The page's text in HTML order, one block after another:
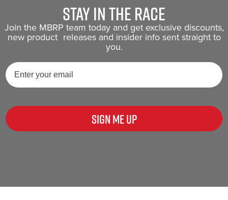
Stay in the race
Join the MBRP team today and get exclusive discounts,
new product releases and insider info sent straight to
you.
Sign Me Up